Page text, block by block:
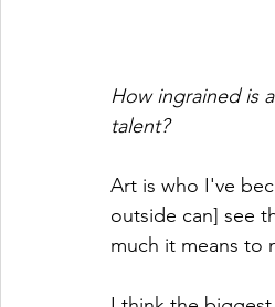
How ingrained is
talent?
Art is who I've
outside can] see
much it means to